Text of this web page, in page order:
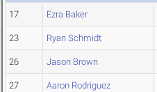
17 Ezra Baker
23 Ryan Schmidt
26 Jason Brown
27 Aaron Rodriguez